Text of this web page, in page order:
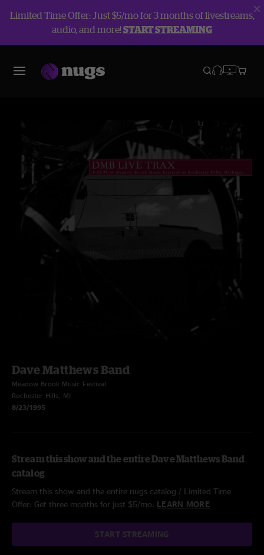
Limited Time Offer: Just $5/mo for 3 months of livestreams,
audio, and more!START STREAMING
Dave Matthews Band
Meadow Brook Music Festival
Rochester Hills, MI
8/23/1995
Stream this show and the entire Dave Matthews Band
catalog
Stream this show and the entire nugs catalog / Limited Time
Offer: Get three months for just $5/mo. LEARN MORE
START STREAMING